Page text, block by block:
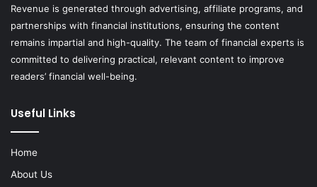
Revenue is generated through advertising, affiliate programs, and
partnerships with financial institutions, ensuring the content
remains impartial and high-quality. The team of financial experts is
committed to delivering practical, relevant content to improve
readers’ financial well-being.
Useful Links
Home
About Us